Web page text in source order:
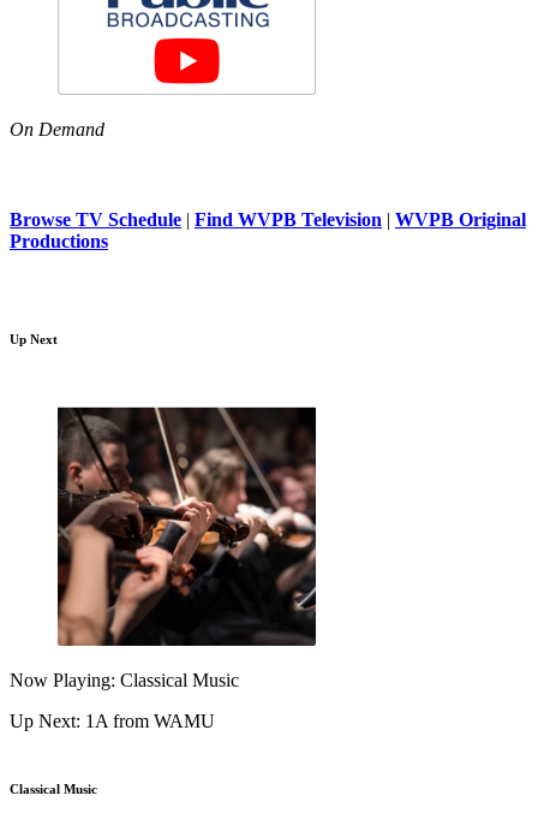
On Demand
Browse TV Schedule | Find WVPB Television | WVPB Original
Productions
Up Next
Now Playing: Classical Music
Up Next: 1A from WAMU
Classical Music